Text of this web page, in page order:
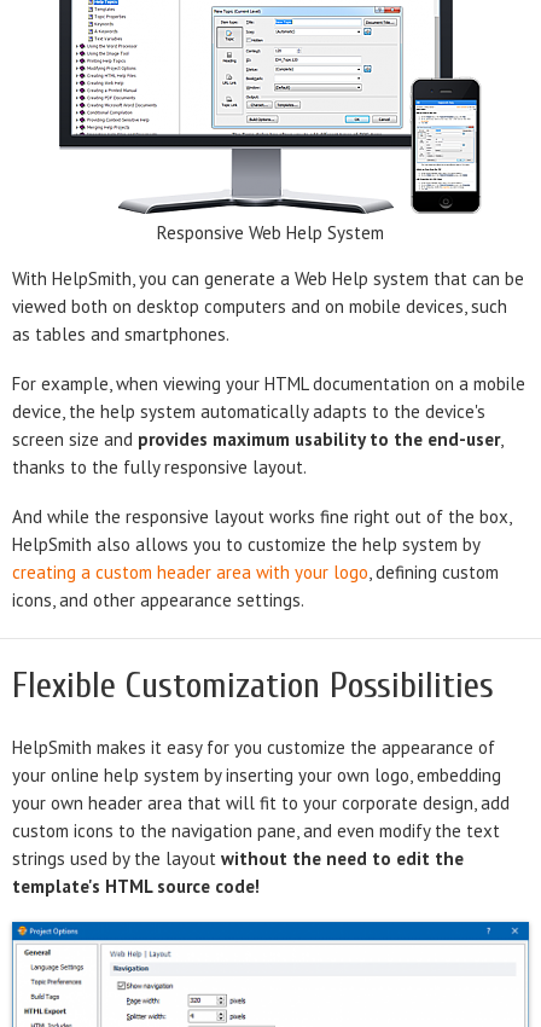
Responsive Web Help System
With HelpSmith, you can generate a Web Help system that can be
viewed both on desktop computers and on mobile devices, such
as tables and smartphones.
For example, when viewing your HTML documentation on a mobile
device, the help system automatically adapts to the device's
screen size and provides maximum usability to the end-user,
thanks to the fully responsive layout.
And while the responsive layout works fine right out of the box,
HelpSmith also allows you to customize the help system by
creating a custom header area with your logo, defining custom
icons, and other appearance settings.
Flexible Customization Possibilities
HelpSmith makes it easy for you customize the appearance of
your online help system by inserting your own logo, embedding
your own header area that will fit to your corporate design, add
custom icons to the navigation pane, and even modify the text
strings used by the layout without the need to edit the
template's HTML source code!